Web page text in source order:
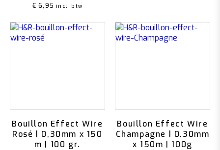
€ 6,95 incl. btw
Bouillon Effect Wire
Rosé | 0,30mm x 150
m | 100 gr.
Bouillon Effect Wire
Champagne | 0.30mm
x 150m | 100g